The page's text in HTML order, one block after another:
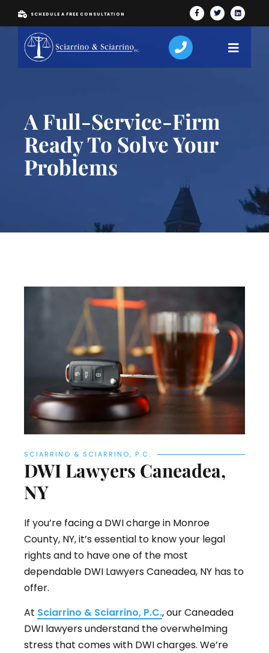
SCHEDULE A FREE CONSULTATION
A Full-Service-Firm
Ready To Solve Your
Problems
SCIARRINO & SCIARRINO, P.C.
DWI Lawyers Caneadea,
NY
If you’re facing a DWI charge in Monroe
County, NY, it’s essential to know your legal
rights and to have one of the most
dependable DWI Lawyers Caneadea, NY has to
offer.
At Sciarrino & Sciarrino, P.C., our Caneadea
DWI lawyers understand the overwhelming
stress that comes with DWI charges. We’re